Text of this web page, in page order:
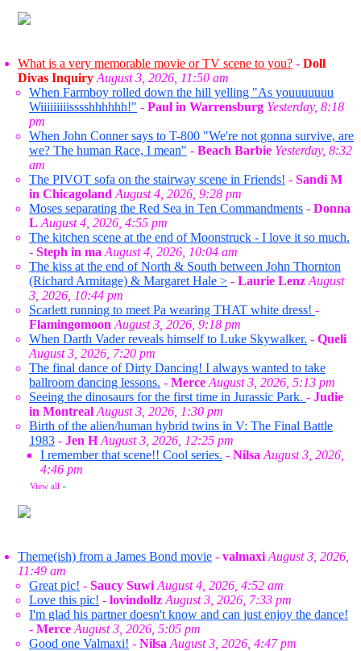
What is a very memorable movie or TV scene to you? - Doll
Divas Inquiry August 3, 2026, 11:50 am
When Farmboy rolled down the hill yelling "As youuuuuuu
Wiiiiiiiiisssshhhhhh!" - Paul in Warrensburg Yesterday, 8:18
pm
When John Conner says to T-800 "We're not gonna survive, are
we? The human Race, I mean" - Beach Barbie Yesterday, 8:32
am
The PIVOT sofa on the stairway scene in Friends! - Sandi M
in Chicagoland August 4, 2026, 9:28 pm
Moses separating the Red Sea in Ten Commandments - Donna
L August 4, 2026, 4:55 pm
The kitchen scene at the end of Moonstruck - I love it so much.
- Steph in ma August 4, 2026, 10:04 am
The kiss at the end of North & South between John Thornton
(Richard Armitage) & Margaret Hale > - Laurie Lenz August
3, 2026, 10:44 pm
Scarlett running to meet Pa wearing THAT white dress! -
Flamingomoon August 3, 2026, 9:18 pm
When Darth Vader reveals himself to Luke Skywalker. - Queli
August 3, 2026, 7:20 pm
The final dance of Dirty Dancing! I always wanted to take
ballroom dancing lessons. - Merce August 3, 2026, 5:13 pm
Seeing the dinosaurs for the first time in Jurassic Park. - Judie
in Montreal August 3, 2026, 1:30 pm
Birth of the alien/human hybrid twins in V: The Final Battle
1983 - Jen H August 3, 2026, 12:25 pm
I remember that scene!! Cool series. - Nilsa August 3, 2026,
4:46 pm
View all »
Theme(ish) from a James Bond movie - valmaxi August 3, 2026,
11:49 am
Great pic! - Saucy Suwi August 4, 2026, 4:52 am
Love this pic! - lovindollz August 3, 2026, 7:33 pm
I'm glad his partner doesn't know and can just enjoy the dance!
- Merce August 3, 2026, 5:05 pm
Good one Valmaxi! - Nilsa August 3, 2026, 4:47 pm